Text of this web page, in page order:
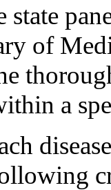
state
a